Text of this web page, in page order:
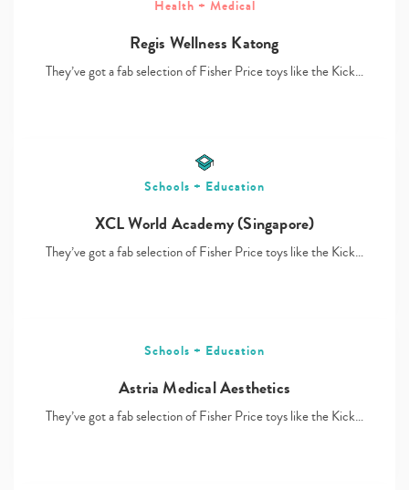
Type
Health + Medical
Regis Wellness Katong
They’ve got a fab selection of Fisher Price toys like the Kick…
Schools + Education
XCL World Academy (Singapore)
They’ve got a fab selection of Fisher Price toys like the Kick…
Schools + Education
Astria Medical Aesthetics
They’ve got a fab selection of Fisher Price toys like the Kick…